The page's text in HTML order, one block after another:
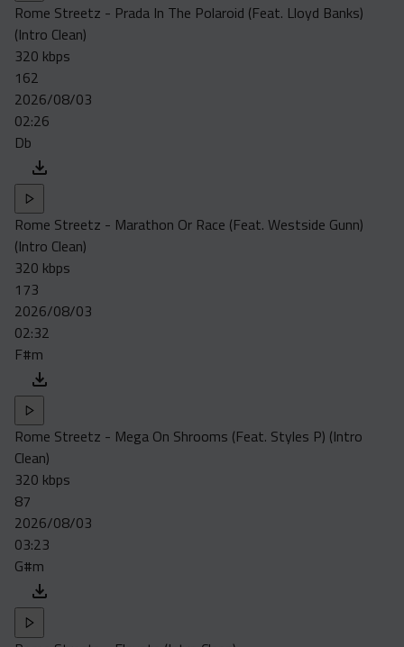
Rome Streetz - Prada In The Polaroid (Feat. Lloyd Banks)
(Intro Clean)
320 kbps
162
2026/08/03
02:26
Db
Rome Streetz - Marathon Or Race (Feat. Westside Gunn)
(Intro Clean)
320 kbps
173
2026/08/03
02:32
F#m
Rome Streetz - Mega On Shrooms (Feat. Styles P) (Intro
Clean)
320 kbps
87
2026/08/03
03:23
G#m